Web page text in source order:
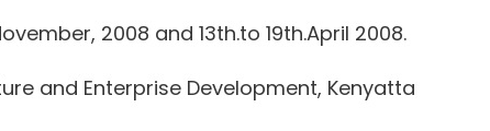
2008 and 13th.to 19th.April 2008.
and Enterprise Development, Kenyatta